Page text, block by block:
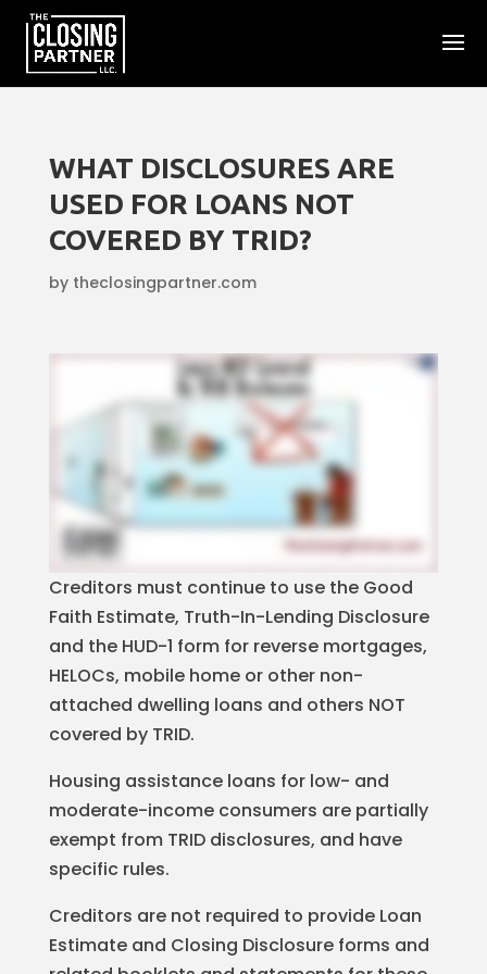
WHAT DISCLOSURES ARE
USED FOR LOANS NOT
COVERED BY TRID?
by theclosingpartner.com
Creditors must continue to use the Good
Faith Estimate, Truth-In-Lending Disclosure
and the HUD-1 form for reverse mortgages,
HELOCs, mobile home or other non-
attached dwelling loans and others NOT
covered by TRID.
Housing assistance loans for low- and
moderate-income consumers are partially
exempt from TRID disclosures, and have
specific rules.
Creditors are not required to provide Loan
Estimate and Closing Disclosure forms and